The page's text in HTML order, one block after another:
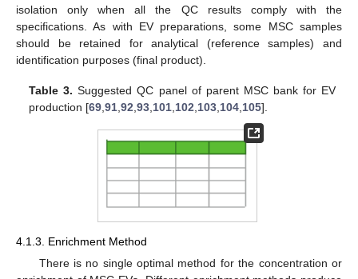
isolation only when all the QC results comply with the
specifications. As with EV preparations, some MSC samples
should be retained for analytical (reference samples) and
identification purposes (final product).
Table 3. Suggested QC panel of parent MSC bank for EV
production [69 ,91 ,92 ,93 101 102 103 104 105].
4.1.3. Enrichment Method
There is no single optimal method for the concentration or